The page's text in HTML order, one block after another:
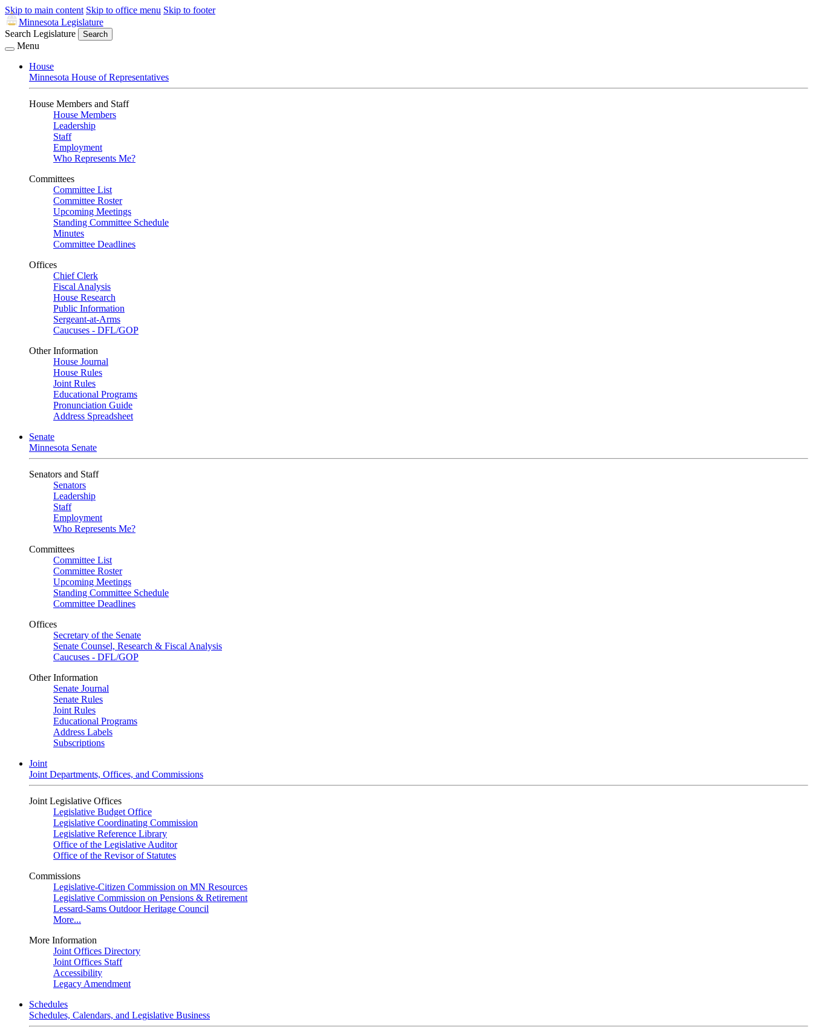
Skip to main content Skip to office menu Skip to footer
Minnesota Legislature
Search Legislature
Search
Menu
House
Minnesota House of Representatives
House Members and Staff
House Members
Leadership
Staff
Employment
Who Represents Me?
Committees
Committee List
Committee Roster
Upcoming Meetings
Standing Committee Schedule
Minutes
Committee Deadlines
Offices
Chief Clerk
Fiscal Analysis
House Research
Public Information
Sergeant-at-Arms
Caucuses - DFL/GOP
Other Information
House Journal
House Rules
Joint Rules
Educational Programs
Pronunciation Guide
Address Spreadsheet
Senate
Minnesota Senate
Senators and Staff
Senators
Leadership
Staff
Employment
Who Represents Me?
Committees
Committee List
Committee Roster
Upcoming Meetings
Standing Committee Schedule
Committee Deadlines
Offices
Secretary of the Senate
Senate Counsel, Research & Fiscal Analysis
Caucuses - DFL/GOP
Other Information
Senate Journal
Senate Rules
Joint Rules
Educational Programs
Address Labels
Subscriptions
Joint
Joint Departments, Offices, and Commissions
Joint Legislative Offices
Legislative Budget Office
Legislative Coordinating Commission
Legislative Reference Library
Office of the Legislative Auditor
Office of the Revisor of Statutes
Commissions
Legislative-Citizen Commission on MN Resources
Legislative Commission on Pensions & Retirement
Lessard-Sams Outdoor Heritage Council
More...
More Information
Joint Offices Directory
Joint Offices Staff
Accessibility
Legacy Amendment
Schedules
Schedules, Calendars, and Legislative Business